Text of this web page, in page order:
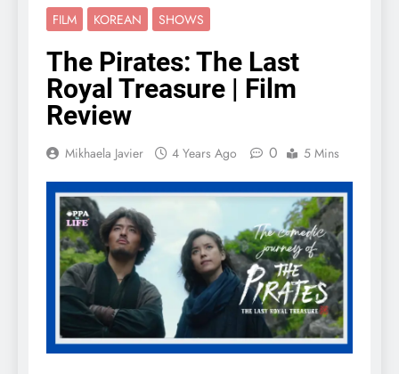
FILM KOREAN SHOWS
The Pirates: The Last
Royal Treasure | Film
Review
Mikhaela Javier 4 Years Ago 0 5 Mins